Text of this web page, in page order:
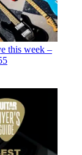
this week –